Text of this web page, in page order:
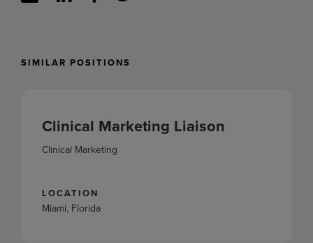
SIMILAR POSITIONS
Clinical Marketing Liaison
Clinical Marketing
LOCATION
Miami, Florida